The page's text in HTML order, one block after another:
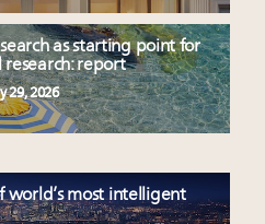
as starting point for
research: report
29, 2026
world’s most intelligent